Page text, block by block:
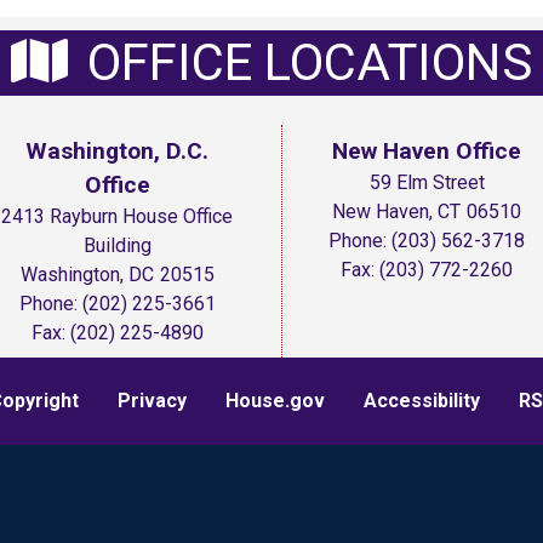
OFFICE LOCATIONS
Washington, D.C.
Office
2413 Rayburn House Office
Building
Washington, DC20515
Phone: (202) 225-3661
Fax: (202) 225-4890
New Haven Office
59 Elm Street
New Haven,CT06510
Phone:(203) 562-3718
Fax:(203) 772-2260
Privacy House.gov Accessibility